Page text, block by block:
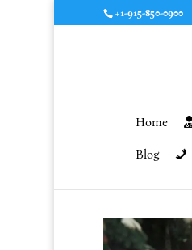
+1-915-850-0900
Home
Blog